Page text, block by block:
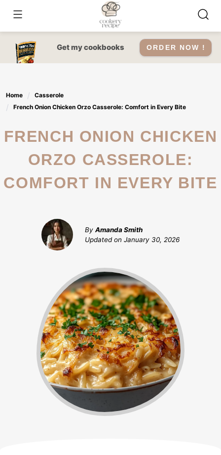
content
Get my cookbooks ORDER NOW !
Home
Casserole
French Onion Chicken Orzo Casserole: Comfort in Every Bite
FRENCH ONION CHICKEN
ORZO CASSEROLE:
COMFORT IN EVERY BITE
By Amanda Smith
Updated on January 30, 2026